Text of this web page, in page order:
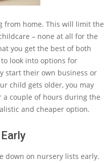
from home. This will limit the
– none at all for the
you get the best of both
look into options for
start their own business or
child gets older, you may
a couple of hours during the
and cheaper option.
down on nursery lists early.